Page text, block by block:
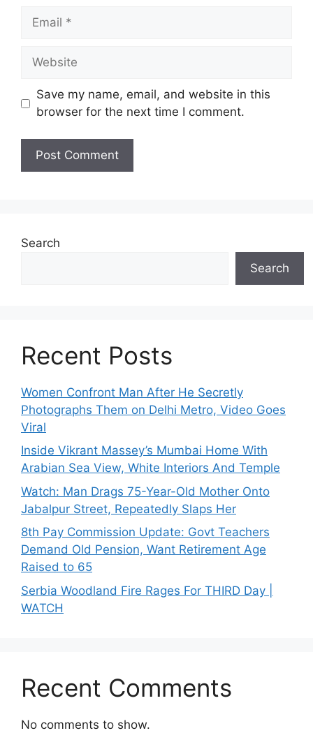
Email
Website
Save my name, email, and website in this
browser for the next time I comment.
Search
Search
Recent Posts
Women Confront Man After He Secretly
Photographs Them on Delhi Metro, Video Goes
Viral
Inside Vikrant Massey’s Mumbai Home With
Arabian Sea View, White Interiors And Temple
Watch: Man Drags 75-Year-Old Mother Onto
Jabalpur Street, Repeatedly Slaps Her
8th Pay Commission Update: Govt Teachers
Demand Old Pension, Want Retirement Age
Raised to 65
Serbia Woodland Fire Rages For THIRD Day |
WATCH
Recent Comments
No comments to show.